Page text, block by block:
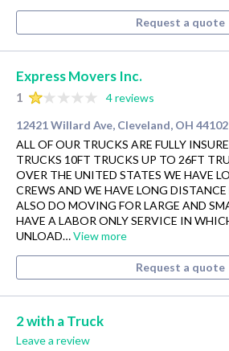
Request a quote
Express Movers Inc.
1
4 reviews
12421 Willard Ave, Cleveland, OH 44102
ALL OF OUR TRUCKS ARE FULLY
TRUCKS 10FT TRUCKS UP TO 26FT
OVER THE UNITED STATES WE HAVE
CREWS AND WE HAVE LONG
ALSO DO MOVING FOR LARGE AND
HAVE A LABOR ONLY SERVICE IN
UNLOAD…View more
Request a quote
2 with a Truck
Leave a review